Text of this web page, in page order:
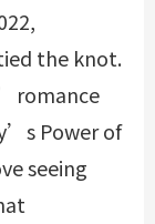
the knot.
romance
Power of
seeing